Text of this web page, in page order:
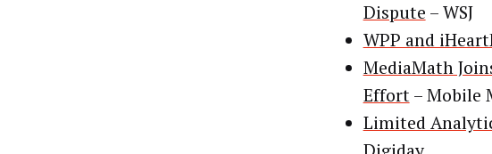
Dispute – WSJ
WPP and
MediaMath
Effort – Mobile
Limited